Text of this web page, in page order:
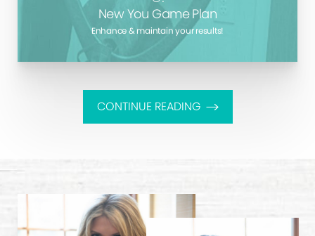
New You Game Plan
Enhance & maintain your results!
CONTINUE READING